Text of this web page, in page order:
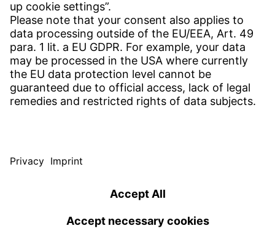
Find Site
Contact
SERVICE
Download Centre
Download User Software
Witzenmann Complaints Office
© WITZENMANN All rights reserved
Poland | EN